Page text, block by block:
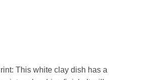
This white clay dish has a